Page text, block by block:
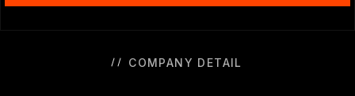
COMPANY DETAIL